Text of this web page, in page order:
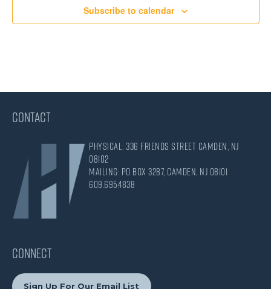
Subscribe to calendar
CONTACT
Physical: 336 Friends Street Camden, NJ
08102
Mailing: PO Box 3287, Camden, NJ 08101
609.695.4838
CONNECT
Sign Up For Our Email List